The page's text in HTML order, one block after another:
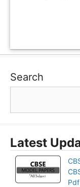
Search
Latest
Pdf